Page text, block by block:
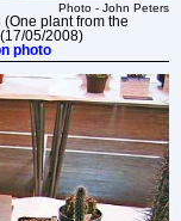
Photo - John Peters
plant from the
05/2008)
photo